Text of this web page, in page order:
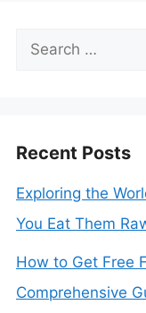
Search
Recent Posts
Exploring the
You Eat Them
How to Get Free
Comprehensive